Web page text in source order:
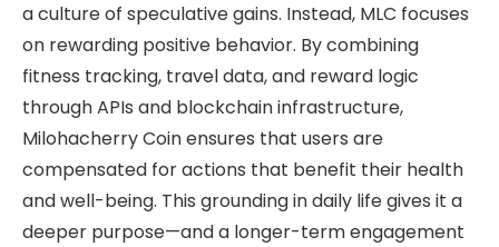
a culture of speculative gains. Instead, MLC focuses
on rewarding positive behavior. By combining
fitness tracking, travel data, and reward logic
through APIs and blockchain infrastructure,
Milohacherry Coin ensures that users are
compensated for actions that benefit their health
and well-being. This grounding in daily life gives it a
deeper purpose—and a longer-term engagement